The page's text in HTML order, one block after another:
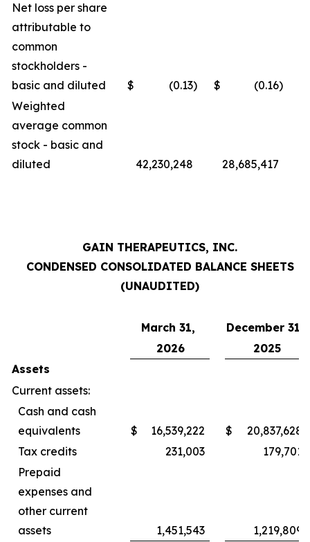
Net loss per share
attributable to
common
stockholders -
basic and diluted
$ (0.13) $ (0.16)
Weighted
average common
stock - basic and
diluted
42,230,248 28,685,417
GAIN THERAPEUTICS, INC.
CONDENSED CONSOLIDATED BALANCE SHEETS
(UNAUDITED)
March 31,
December 31,
2026
2025
Assets
Current assets:
Cash and cash
equivalents
$ 16,539,222 $
20,837,628
Tax credits
231,003
179,701
Prepaid
expenses and
other current
assets
1,451,543
1,219,809